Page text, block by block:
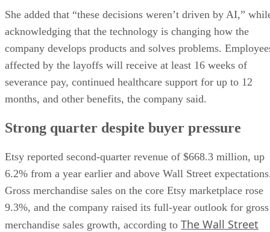
She added that “these decisions weren’t driven by AI,”
acknowledging that the technology is changing how the
company develops products and solves problems.
affected by the layoffs will receive at least 16 weeks of
severance pay, continued healthcare support for up to 12
months, and other benefits, the company said.
Strong quarter despite buyer pressure
Etsy reported second-quarter revenue of $668.3 million, up
6.2% from a year earlier and above Wall Street
Gross merchandise sales on the core Etsy marketplace rose
9.3%, and the company raised its full-year outlook for gross
merchandise sales growth, according to The Wall Street